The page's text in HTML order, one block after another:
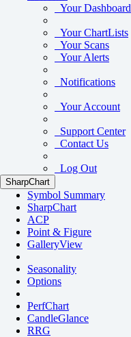
Your Dashboard
Your ChartLists
Your Scans
Your Alerts
Notifications
Your Account
Support Center
Contact Us
Log Out
SharpChart
Symbol Summary
SharpChart
ACP
Point & Figure
GalleryView
Seasonality
Options
PerfChart
CandleGlance
RRG